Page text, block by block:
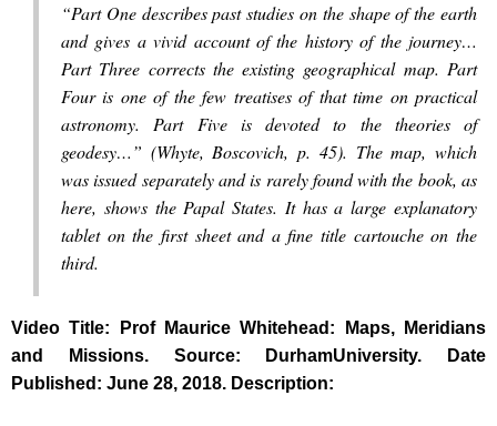
“Part One describes past studies on the shape of the earth
and gives a vivid account of the history of the journey…
Part Three corrects the existing geographical map. Part
Four is one of the few treatises of that time on practical
astronomy. Part Five is devoted to the theories of
geodesy…” (Whyte, Boscovich, p. 45). The map, which
was issued separately and is rarely found with the book, as
here, shows the Papal States. It has a large explanatory
tablet on the first sheet and a fine title cartouche on the
third.
Video Title: Prof Maurice Whitehead: Maps, Meridians
and Missions. Source: DurhamUniversity. Date
Published: June 28, 2018. Description: